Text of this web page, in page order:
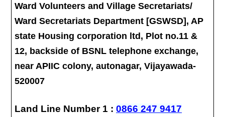
Ward Volunteers and Village Secretariats/
Ward Secretariats Department [GSWSD], AP
state Housing corporation ltd, Plot no.11 &
12, backside of BSNL telephone exchange,
near APIIC colony, autonagar, Vijayawada-
520007
Land Line Number 1 :0866 247 9417